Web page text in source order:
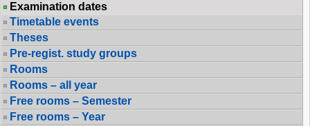
Examination dates
Timetable events
Theses
Pre-regist. study groups
Rooms
Rooms – all year
Free rooms – Semester
Free rooms – Year